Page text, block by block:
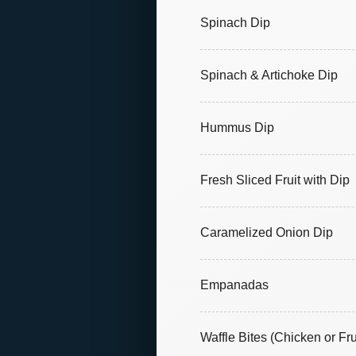
Spinach Dip
Spinach & Artichoke Dip
Hummus Dip
Fresh Sliced Fruit with Dip
Caramelized Onion Dip
Empanadas
Waffle Bites (Chicken or